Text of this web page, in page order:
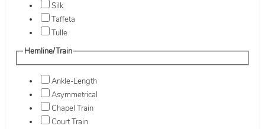
Silk
Taffeta
Tulle
Hemline/Train
Ankle-Length
Asymmetrical
Chapel Train
Court Train